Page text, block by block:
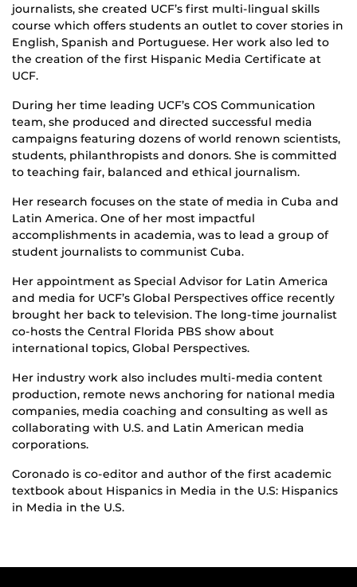
journalists, she created UCF’s first multi-lingual skills
course which offers students an outlet to cover stories in
English, Spanish and Portuguese. Her work also led to
the creation of the first Hispanic Media Certificate at
UCF.
During her time leading UCF’s COS Communication
team, she produced and directed successful media
campaigns featuring dozens of world renown scientists,
students, philanthropists and donors. She is committed
to teaching fair, balanced and ethical journalism.
Her research focuses on the state of media in Cuba and
Latin America. One of her most impactful
accomplishments in academia, was to lead a group of
student journalists to communist Cuba.
Her appointment as Special Advisor for Latin America
and media for UCF’s Global Perspectives office recently
brought her back to television. The long-time journalist
co-hosts the Central Florida PBS show about
international topics, Global Perspectives.
Her industry work also includes multi-media content
production, remote news anchoring for national media
companies, media coaching and consulting as well as
collaborating with U.S. and Latin American media
corporations.
Coronado is co-editor and author of the first academic
textbook about Hispanics in Media in the U.S: Hispanics
in Media in the U.S.